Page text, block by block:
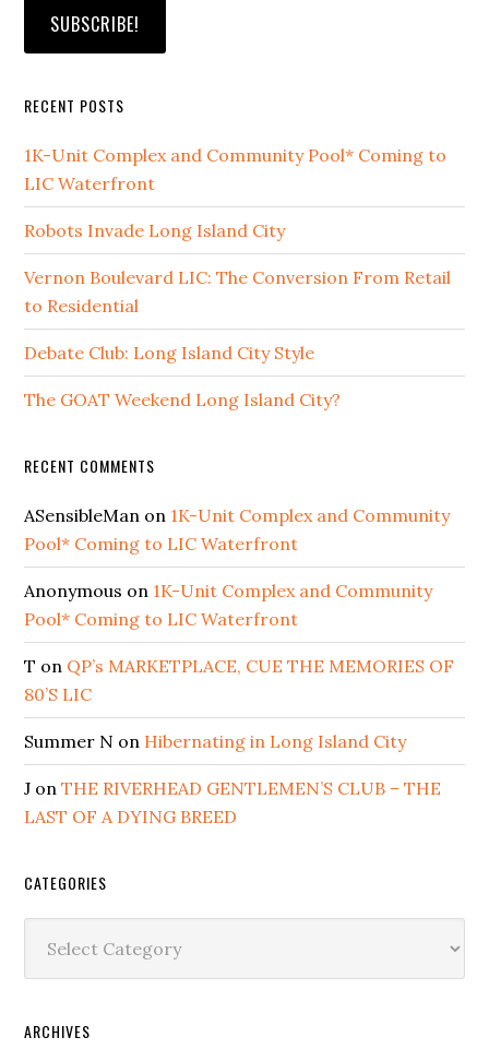
RECENT POSTS
1K-Unit Complex and Community Pool* Coming to
LIC Waterfront
Robots Invade Long Island City
Vernon Boulevard LIC: The Conversion From Retail
to Residential
Debate Club: Long Island City Style
The GOAT Weekend Long Island City?
RECENT COMMENTS
ASensibleMan on 1K-Unit Complex and Community
Pool* Coming to LIC Waterfront
Anonymous on 1K-Unit Complex and Community
Pool* Coming to LIC Waterfront
T on QP’s MARKETPLACE, CUE THE MEMORIES OF
80’S LIC
Summer N on Hibernating in Long Island City
J onTHE RIVERHEAD GENTLEMEN’S CLUB – THE
LAST OF A DYING BREED
CATEGORIES
ARCHIVES